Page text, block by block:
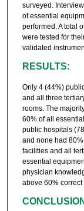
surveyed.
of essential
performed. A total
were tested for
validated
RESULTS:
Only 4 (44%)
and all three
rooms. The
60% of all
public hospitals
and none had
facilities and all
essential
physician
above 60%